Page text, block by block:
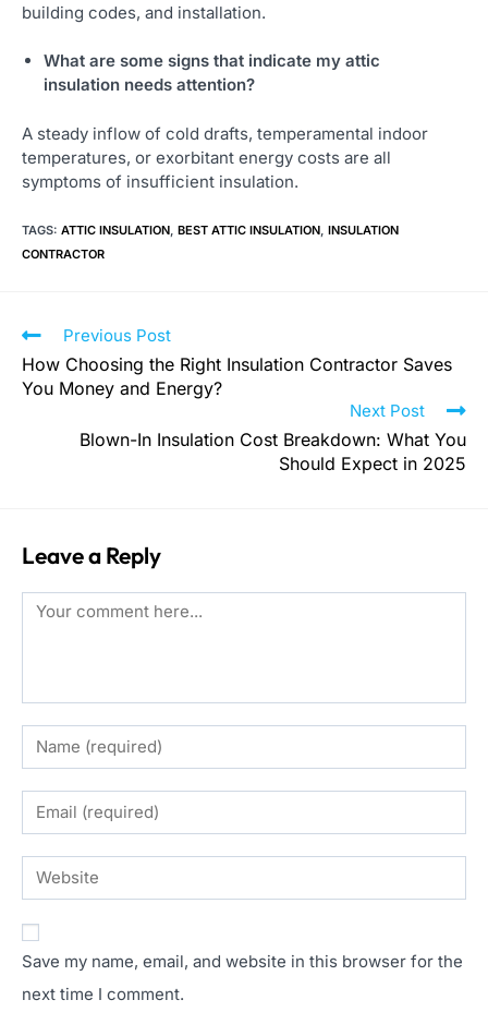
building codes, and installation.
What are some signs that indicate my attic
insulation needs attention?
A steady inflow of cold drafts, temperamental indoor
temperatures, or exorbitant energy costs are all
symptoms of insufficient insulation.
TAGS: ATTIC INSULATION, BEST ATTIC INSULATION, INSULATION
CONTRACTOR
Previous Post
How Choosing the Right Insulation Contractor Saves
You Money and Energy?
Next Post
Blown-In Insulation Cost Breakdown: What You
Should Expect in 2025
Leave a Reply
Save my name, email, and website in this browser for the
next time I comment.